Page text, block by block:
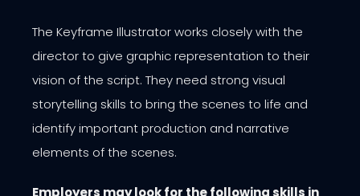
The Keyframe Illustrator works closely with the
director to give graphic representation to their
vision of the script. They need strong visual
storytelling skills to bring the scenes to life and
identify important production and narrative
elements of the scenes.
Employers may look for the following skills in